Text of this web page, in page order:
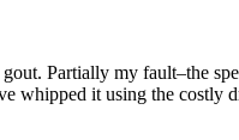
Partially my fault–the
whipped it using the